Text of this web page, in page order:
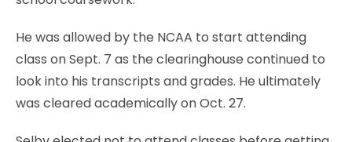
He was allowed by the NCAA to start attending
class on Sept. 7 as the clearinghouse continued to
look into his transcripts and grades. He ultimately
was cleared academically on Oct. 27.